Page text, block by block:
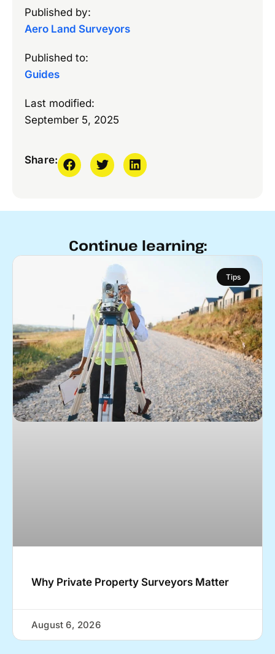
Published by:
Aero Land Surveyors
Published to:
Guides
Last modified:
September 5, 2025
Share:
Continue learning:
Tips
Why Private Property Surveyors Matter
August 6, 2026